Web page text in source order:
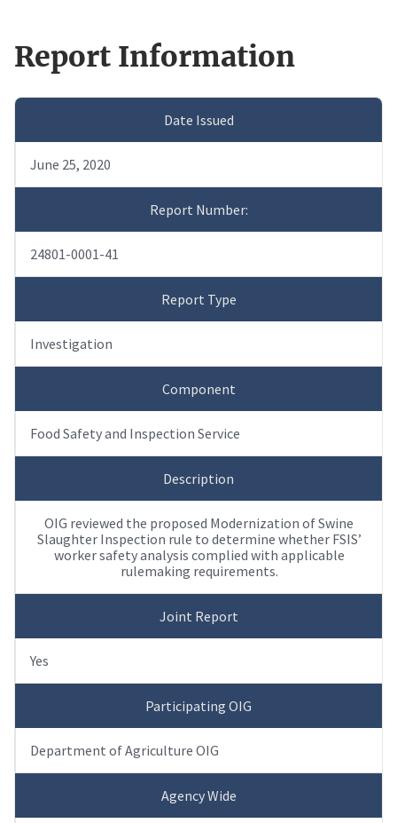
Report Information
Date Issued
June 25, 2020
Report Number:
24801-0001-41
Report Type
Investigation
Component
Food Safety and Inspection Service
Description
OIG reviewed the proposed Modernization of Swine
Slaughter Inspection rule to determine whether FSIS’
worker safety analysis complied with applicable
rulemaking requirements.
Joint Report
Yes
Participating OIG
Department of Agriculture OIG
Agency Wide